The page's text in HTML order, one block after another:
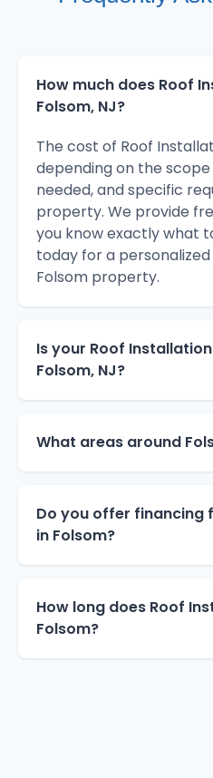
How much does Roof
Folsom, NJ?
The cost of Roof
depending on the
needed, and specific
property. We provide
you know exactly what
today for a
Folsom property.
Is your Roof
Folsom, NJ?
What areas around
Do you offer financing
in Folsom?
How long does Roof
Folsom?